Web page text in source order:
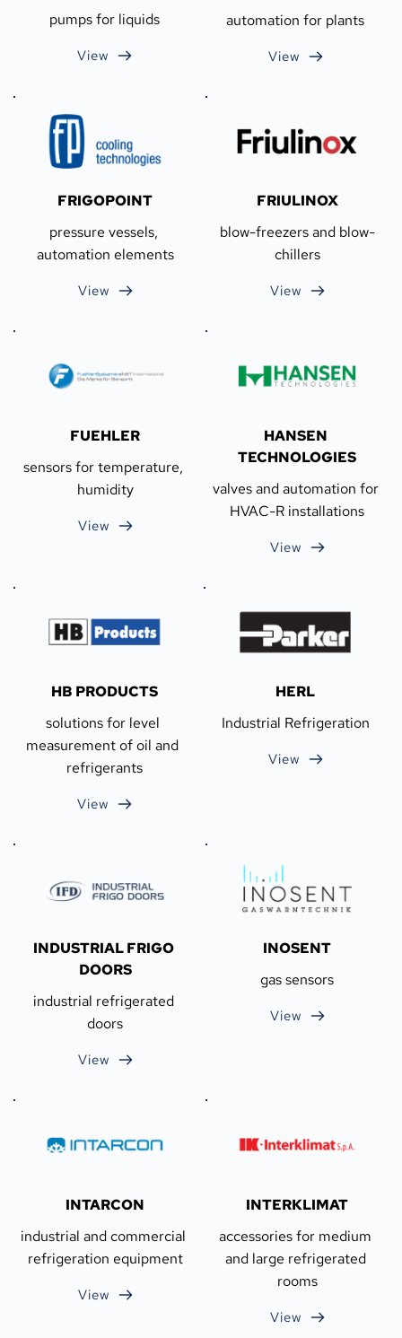
pumps for liquids
View
automation for plants
View
FRIGOPOINT
pressure vessels,
automation elements
View
FRIULINOX
blow-freezers and blow-
chillers
View
FUEHLER
sensors for temperature,
humidity
View
HANSEN
TECHNOLOGIES
valves and automation for
HVAC-R installations
View
HB PRODUCTS
solutions for level
measurement of oil and
refrigerants
View
HERL
Industrial Refrigeration
View
INDUSTRIAL FRIGO
DOORS
industrial refrigerated
doors
View
INOSENT
gas sensors
View
INTARCON
industrial and commercial
refrigeration equipment
View
INTERKLIMAT
accessories for medium
and large refrigerated
rooms
View